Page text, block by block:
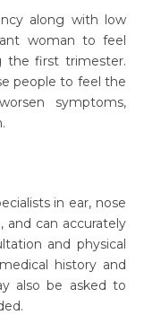
along with low
woman to feel
the first trimester.
people to feel the
symptoms,
in ear, nose
and can accurately
and physical
history and
also be asked to